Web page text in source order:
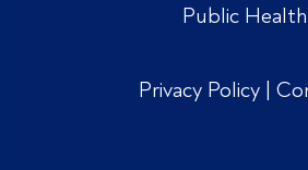
Public Health
Privacy Policy |